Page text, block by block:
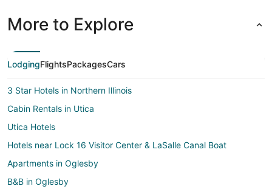
More to Explore
LodgingFlightsPackagesCars
3 Star Hotels in Northern Illinois
Cabin Rentals in Utica
Utica Hotels
Hotels near Lock 16 Visitor Center & LaSalle Canal Boat
Apartments in Oglesby
B&B in Oglesby